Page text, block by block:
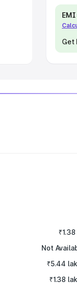
Get
Not
₹5.44
₹1.38